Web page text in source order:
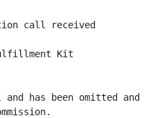
call received
Kit
has been omitted